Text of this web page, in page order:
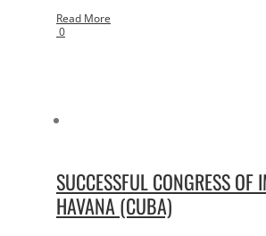
Read More
0
SUCCESSFUL CONGRESS OF
HAVANA (CUBA)